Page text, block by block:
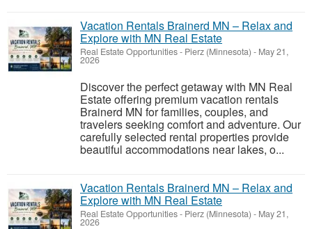
Vacation Rentals Brainerd MN – Relax and
Explore with MN Real Estate
Real Estate Opportunities- Pierz (Minnesota) - May 21,
2026
Discover the perfect getaway with MN Real
Estate offering premium vacation rentals
Brainerd MN for families, couples, and
travelers seeking comfort and adventure. Our
carefully selected rental properties provide
beautiful accommodations near lakes, o...
Vacation Rentals Brainerd MN – Relax and
Explore with MN Real Estate
Real Estate Opportunities- Pierz (Minnesota) - May 21,
2026